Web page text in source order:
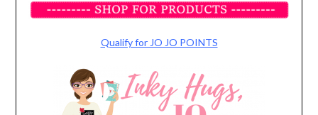
Qualify for JO JO POINTS